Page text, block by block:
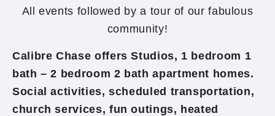
All events followed by a tour of our fabulous
community!
Calibre Chase offers Studios, 1 bedroom 1
bath – 2 bedroom 2 bath apartment homes.
Social activities, scheduled transportation,
church services, fun outings, heated